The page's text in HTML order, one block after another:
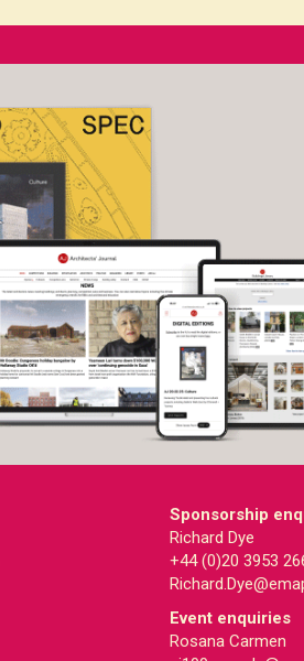
Sponsorship
Richard Dye
+44 (0)20 3953
Event enquiries
Rosana Carmen